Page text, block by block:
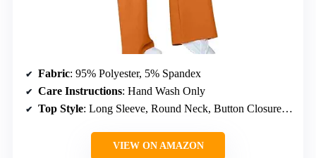
Fabric: 95% Polyester, 5% Spandex
Care Instructions: Hand Wash Only
Top Style: Long Sleeve, Round Neck, Button Closure, Slit Hem, Cutout
VIEW ON AMAZON